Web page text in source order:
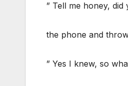
” Tell me honey,
the phone and
” Yes I knew, so